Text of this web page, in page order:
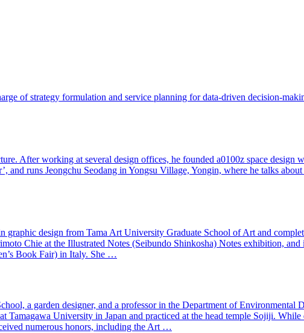
of strategy formulation and service planning for data-driven decision-
After working at several design offices, he founded a0100z space
and runs Jeongchu Seodang in Yongsu Village, Yongin, where he talks
graphic design from Tama Art University Graduate School of Art and
Chie at the Illustrated Notes (Seibundo Shinkosha) Notes exhibition,
Book Fair) in Italy. She …
a garden designer, and a professor in the Department of
University in Japan and practiced at the head temple Sojiji. While
numerous honors, including the Art …